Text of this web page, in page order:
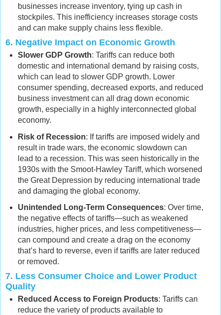
businesses increase inventory, tying up cash in
stockpiles. This inefficiency increases storage costs
and can make supply chains less flexible.
6. Negative Impact on Economic Growth
Slower GDP Growth: Tariffs can reduce both
domestic and international demand by raising costs,
which can lead to slower GDP growth. Lower
consumer spending, decreased exports, and reduced
business investment can all drag down economic
growth, especially in a highly interconnected global
economy.
Risk of Recession: If tariffs are imposed widely and
result in trade wars, the economic slowdown can
lead to a recession. This was seen historically in the
1930s with the Smoot-Hawley Tariff, which worsened
the Great Depression by reducing international trade
and damaging the global economy.
Unintended Long-Term Consequences: Over time,
the negative effects of tariffs—such as weakened
industries, higher prices, and less competitiveness—
can compound and create a drag on the economy
that’s hard to reverse, even if tariffs are later reduced
or removed.
7. Less Consumer Choice and Lower Product
Quality
Reduced Access to Foreign Products: Tariffs can
reduce the variety of products available to